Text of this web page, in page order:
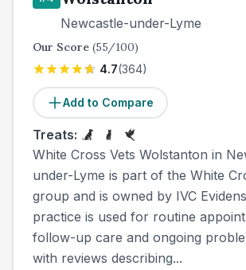
Newcastle-under-Lyme
Our Score (55/100)
4.7(364)
Add to Compare
Treats:
White Cross Vets Wolstanton in
under-Lyme is part of the White
group and is owned by IVC
practice is used for routine
follow-up care and ongoing
with reviews describing...